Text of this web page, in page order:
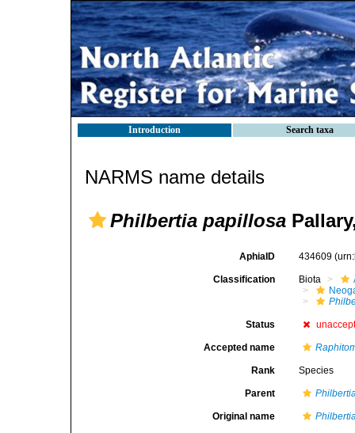
Introduction Search taxa
NARMS name details
Philbertia papillosa
AphiaID 434609
Classification Biota
Status
Accepted name
Rank Species
Parent
Original name